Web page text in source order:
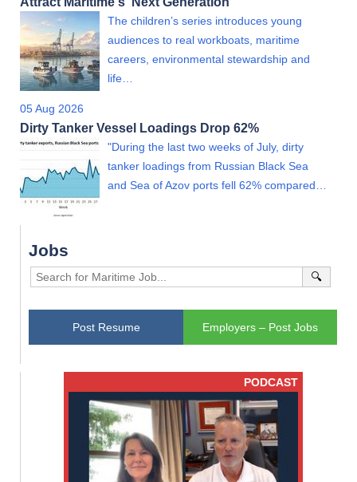
The children’s series introduces young
audiences to real workboats, maritime
careers, environmental stewardship and
life…
05 Aug 2026
Dirty Tanker Vessel Loadings Drop 62%
"During the last two weeks of July, dirty
tanker loadings from Russian Black Sea
and Sea of Azov ports fell 62% compared…
Jobs
🔍
Post Resume Employers – Post Jobs
PODCAST